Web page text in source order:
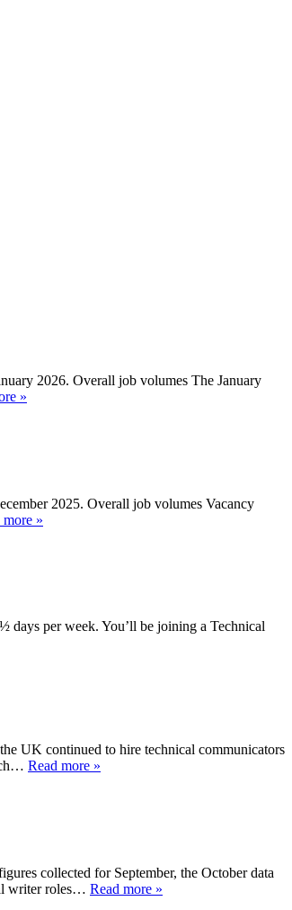
2026. Overall job volumes The January
»
2025. Overall job volumes Vacancy
more »
days per week. You’ll be joining a Technical
UK continued to hire technical communicators
Read more »
collected for September, the October data
writer roles… Read more »